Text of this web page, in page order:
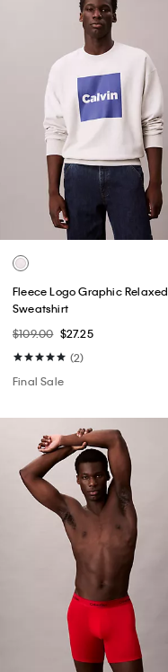
Fleece Logo Graphic Relaxed
Sweatshirt
$109.00 $27.25
(2)
Final Sale